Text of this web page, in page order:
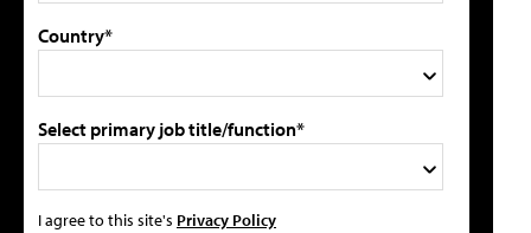
Country*
Select primary job title/function*
I agree to this site's Privacy Policy